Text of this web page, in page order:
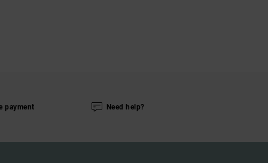
payment Need help?